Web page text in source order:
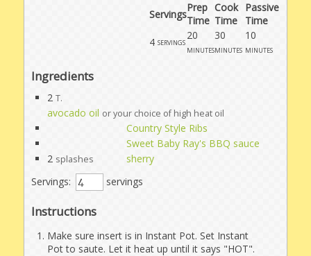
Servings
Prep
Time
4 servings
20
minutes
Cook
Time
Passive
Time
30
minutes
10
minutes
Ingredients
2 T.
avocado oil or your choice of high heat oil
Country Style Ribs
Sweet Baby Ray's BBQ sauce
2 splashes
sherry
Servings:
servings
Instructions
Make sure insert is in Instant Pot. Set Instant
Pot to saute. Let it heat up until it says "HOT".